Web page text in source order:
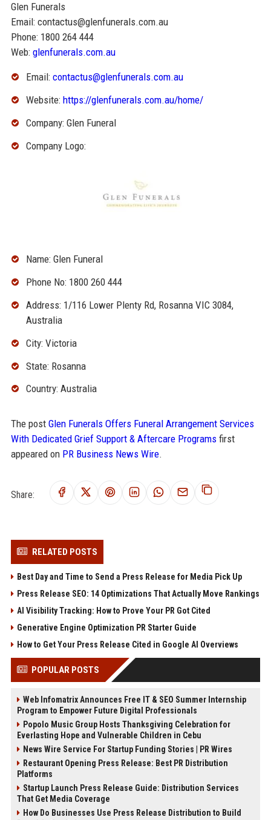
Glen Funerals
Email: contactus@glenfunerals.com.au
Phone: 1800 264 444
Web: glenfunerals.com.au
Email: contactus@glenfunerals.com.au
Website: https://glenfunerals.com.au/home/
Company: Glen Funeral
Company Logo:
Name: Glen Funeral
Phone No: 1800 260 444
Address: 1/116 Lower Plenty Rd, Rosanna VIC 3084,
Australia
City: Victoria
State: Rosanna
Country: Australia
The post Glen Funerals Offers Funeral Arrangement Services
With Dedicated Grief Support & Aftercare Programsfirst
appeared on PR Business News Wire.
Share:
RELATED POSTS
Best Day and Time to Send a Press Release for Media Pick Up
Press Release SEO: 14 Optimizations That Actually Move Rankings
AI Visibility Tracking: How to Prove Your PR Got Cited
Generative Engine Optimization PR Starter Guide
How to Get Your Press Release Cited in Google AI Overviews
POPULAR POSTS
Web Infomatrix Announces Free IT & SEO Summer Internship
Program to Empower Future Digital Professionals
Popolo Music Group Hosts Thanksgiving Celebration for
Everlasting Hope and Vulnerable Children in Cebu
News Wire Service For Startup Funding Stories | PR Wires
Restaurant Opening Press Release: Best PR Distribution
Platforms
Startup Launch Press Release Guide: Distribution Services
That Get Media Coverage
How Do Businesses Use Press Release Distribution to Build